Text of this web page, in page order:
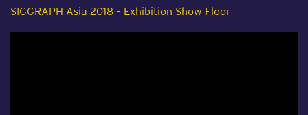
SIGGRAPH Asia 2018 – Exhibition Show Floor